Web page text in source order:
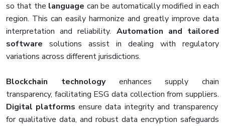
so that the language can be automatically modified in each
region. This can easily harmonize and greatly improve data
interpretation and reliability. Automation and tailored
software solutions assist in dealing with regulatory
variations across different jurisdictions.
Blockchain technologyenhances supply chain
transparency, facilitating ESG data collection from suppliers.
Digital platforms ensure data integrity and transparency
for qualitative data, and robust data encryption safeguards